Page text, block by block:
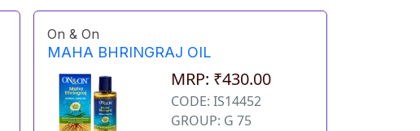
On & On
MAHA BHRINGRAJ OIL
MRP: ₹430.00
CODE: IS14452
GROUP: G 75